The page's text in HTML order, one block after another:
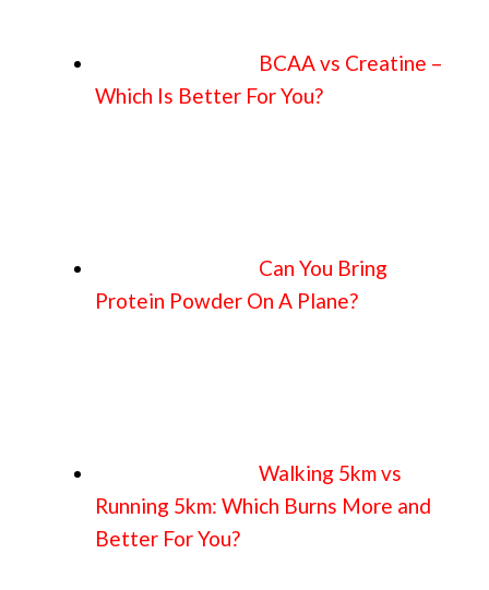
BCAA vs Creatine –
Which Is Better For You?
Can You Bring
Protein Powder On A Plane?
Walking 5km vs
Running 5km: Which Burns More and
Better For You?